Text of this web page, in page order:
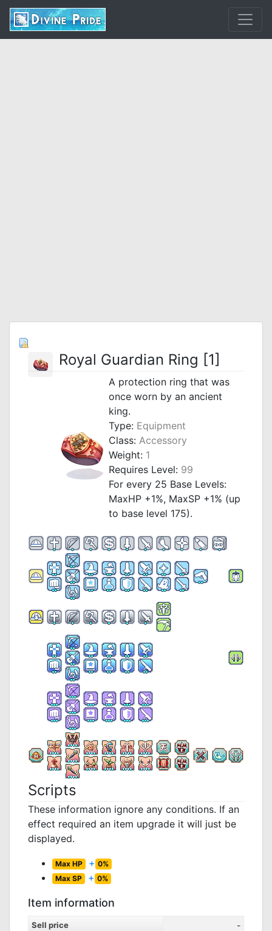
Royal Guardian Ring [1]
A protection ring that was
once worn by an ancient
king.
Type: Equipment
Class: Accessory
Weight: 1
Requires Level: 99
For every 25 Base Levels:
MaxHP +1%, MaxSP +1% (up
to base level 175).
Scripts
These information ignore any conditions. If an
effect required an item upgrade it will just be
displayed.
Max HP + 0%
Max SP + 0%
Item information
Sell price -